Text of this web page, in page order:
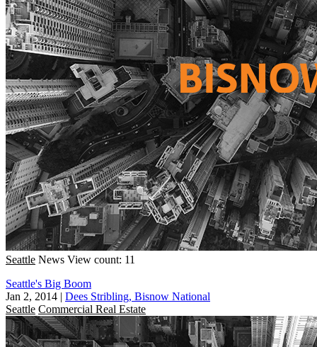
Seattle News View count: 11
Seattle's Big Boom
Jan 2, 2014 | Dees Stribling, Bisnow National
Seattle Commercial Real Estate